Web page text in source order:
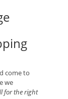
come to
we
for the right